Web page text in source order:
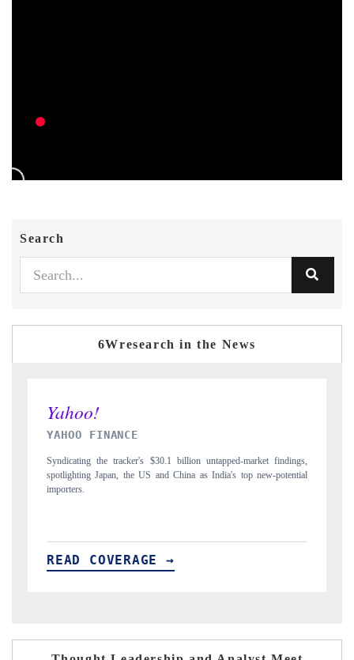
Search
6Wresearch in the News
findings,
new-potential
INDIA TODAY
Carrying the release on smartphones leading India's export
to $94 billion by 2031, per 6WExportGTM data.
READ COVERAGE →